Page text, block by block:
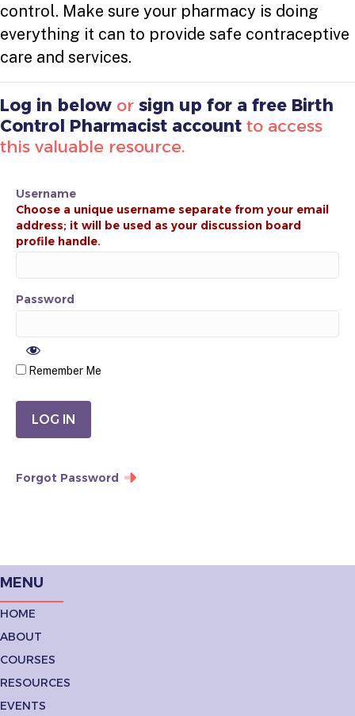
control. Make sure your pharmacy is doing
everything it can to provide safe contraceptive
care and services.
Log in below or sign up for a free Birth
Control Pharmacist account to access
this valuable resource.
Username
Password
Remember Me
Forgot Password
MENU
HOME
ABOUT
COURSES
RESOURCES
EVENTS